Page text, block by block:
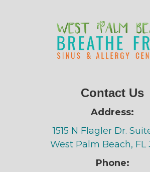
Contact Us
Address:
1515 N Flagler Dr.
West Palm Beach, FL
Phone: